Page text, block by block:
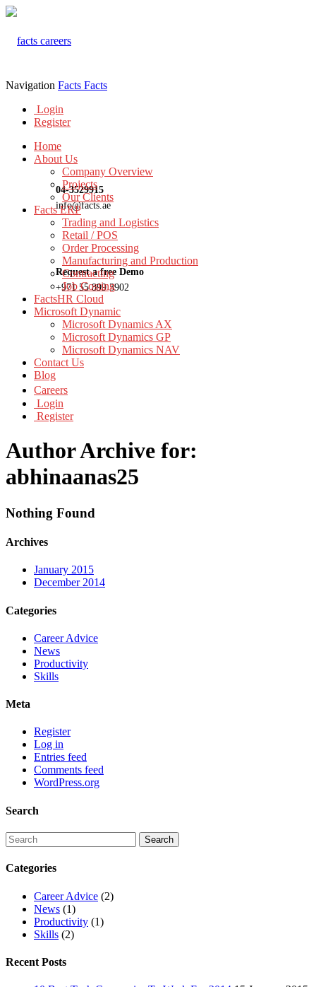
04-3529915
info@facts.ae
Request a free Demo
+971 55 899 3902
Navigation Facts Facts
Login
Register
Home
About Us
Company Overview
Projects
Our Clients
Facts ERP
Trading and Logistics
Retail / POS
Order Processing
Manufacturing and Production
Contracting
Job Costing
FactsHR Cloud
Microsoft Dynamic
Microsoft Dynamics AX
Microsoft Dynamics GP
Microsoft Dynamics NAV
Contact Us
Blog
Careers
Login
Register
Author Archive for:
abhinaanas25
Nothing Found
Archives
January 2015
December 2014
Categories
Career Advice
News
Productivity
Skills
Meta
Register
Log in
Entries feed
Comments feed
WordPress.org
Search
Categories
Career Advice (2)
News (1)
Productivity (1)
Skills (2)
Recent Posts